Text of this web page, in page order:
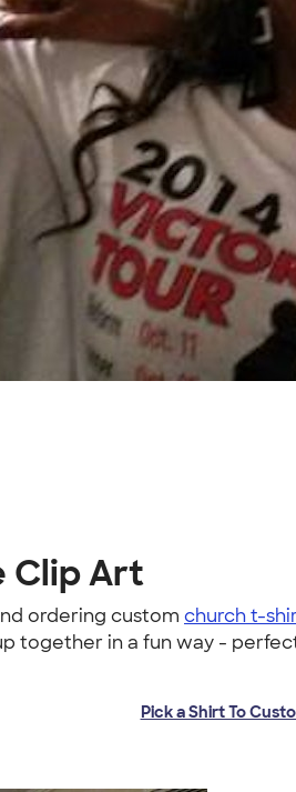
Clip Art
ordering custom church t-
together in a fun way -
Pick a Shirt To